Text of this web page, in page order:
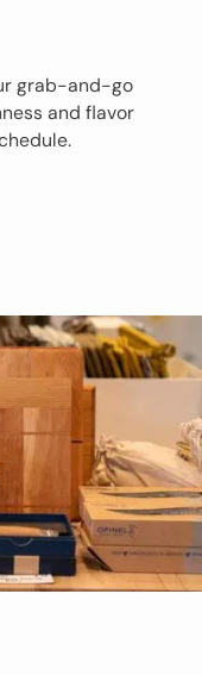
grab-and-go
and flavor